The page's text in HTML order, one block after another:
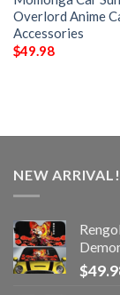
Overlord Anime
Accessories
$49.98
NEW ARRIVAL!
$